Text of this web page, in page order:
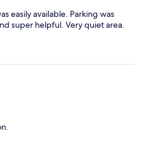
easily available. Parking was
super helpful. Very quiet area.